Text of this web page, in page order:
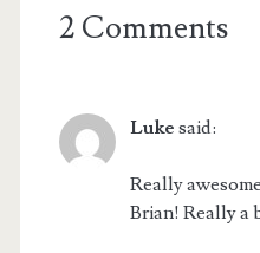
2 Comments
Luke said:
Really
Brian! Really a